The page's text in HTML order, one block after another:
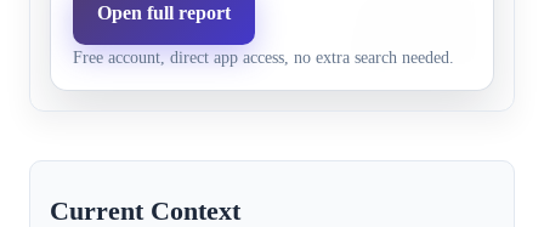
Republicans,
17+ pts
59.0%
Republican victory in
Open full report
Free account, direct app access, no extra search needed.
Current Context